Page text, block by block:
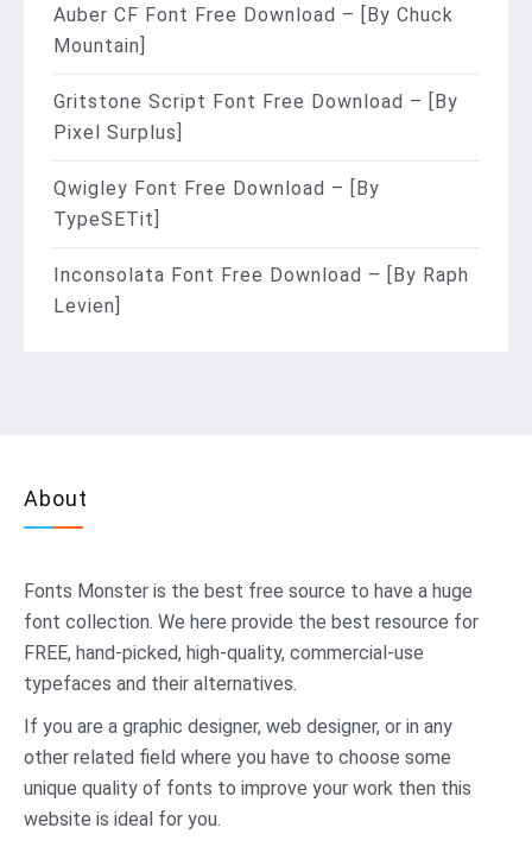
Auber CF Font Free Download – [By Chuck
Mountain]
Gritstone Script Font Free Download – [By
Pixel Surplus]
Qwigley Font Free Download – [By
TypeSETit]
Inconsolata Font Free Download – [By Raph
Levien]
About
Fonts Monster is the best free source to have a huge
font collection. We here provide the best resource for
FREE, hand-picked, high-quality, commercial-use
typefaces and their alternatives.
If you are a graphic designer, web designer, or in any
other related field where you have to choose some
unique quality of fonts to improve your work then this
website is ideal for you.